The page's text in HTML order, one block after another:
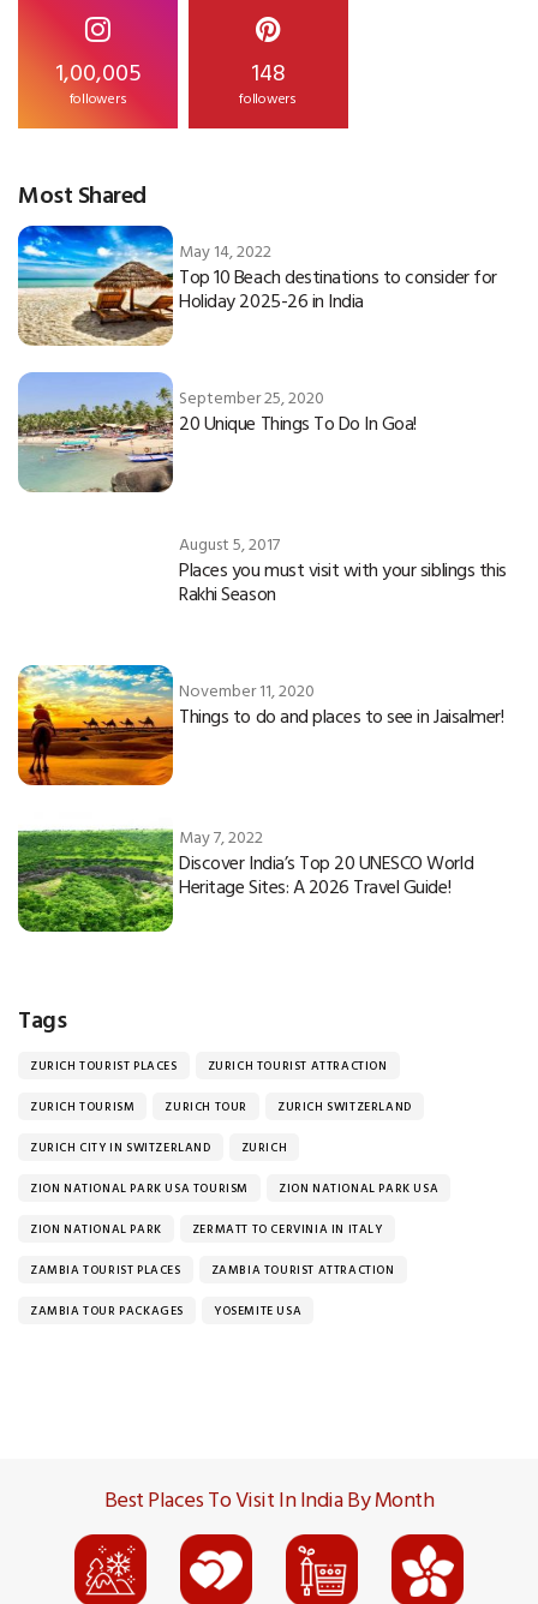
1,00,005
followers
148
followers
Most Shared
May 14, 2022
Top 10 Beach destinations to consider for
Holiday 2025-26 in India
September 25, 2020
20 Unique Things To Do In Goa!
August 5, 2017
Places you must visit with your siblings this
Rakhi Season
November 11, 2020
Things to do and places to see in Jaisalmer!
May 7, 2022
Discover India’s Top 20 UNESCO World
Heritage Sites: A 2026 Travel Guide!
Tags
ZURICH TOURIST PLACES ZURICH TOURIST ATTRACTION
ZURICH TOURISM ZURICH TOUR ZURICH SWITZERLAND
ZURICH CITY IN SWITZERLAND ZURICH
ZION NATIONAL PARK USA TOURISM ZION NATIONAL PARK USA
ZION NATIONAL PARK ZERMATT TO CERVINIA IN ITALY
ZAMBIA TOURIST PLACES ZAMBIA TOURIST ATTRACTION
ZAMBIA TOUR PACKAGES YOSEMITE USA
Best Places To Visit In India By Month